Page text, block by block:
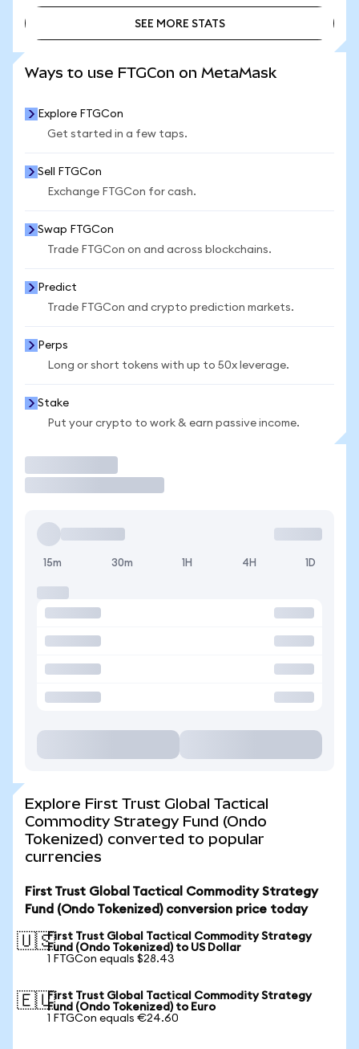
SEE MORE STATS
Ways to use FTGCon on MetaMask
Explore FTGCon
Get started in a few taps.
Sell FTGCon
Exchange FTGCon for cash.
Swap FTGCon
Trade FTGCon on and across blockchains.
Predict
Trade FTGCon and crypto prediction markets.
Perps
Long or short tokens with up to 50x leverage.
Stake
Put your crypto to work & earn passive income.
15m 30m 1H 4H 1D
Explore First Trust Global Tactical
Commodity Strategy Fund (Ondo
Tokenized) converted to popular
currencies
First Trust Global Tactical Commodity Strategy
Fund (Ondo Tokenized) conversion price today
🇺🇸First Trust Global Tactical Commodity Strategy
Fund (Ondo Tokenized) to US Dollar
1 FTGCon equals $28.43
🇪🇺First Trust Global Tactical Commodity Strategy
Fund (Ondo Tokenized) to Euro
1 FTGCon equals €24.60